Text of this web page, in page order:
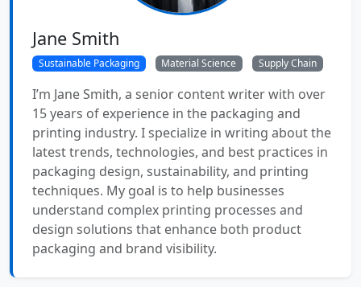
Jane Smith
Sustainable Packaging Material Science Supply Chain
I’m Jane Smith, a senior content writer with over
15 years of experience in the packaging and
printing industry. I specialize in writing about the
latest trends, technologies, and best practices in
packaging design, sustainability, and printing
techniques. My goal is to help businesses
understand complex printing processes and
design solutions that enhance both product
packaging and brand visibility.